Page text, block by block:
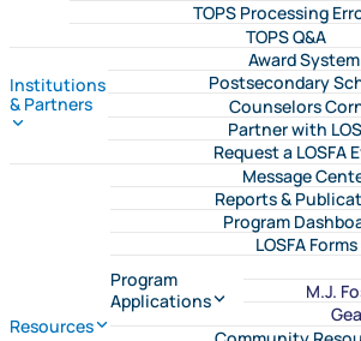
TOPS Processing
TOPS Q&A
Institutions
& Partners
Award System
Postsecondary
Counselors
Partner with
Request a LOSFA
Resources
Message
Reports &
Program
LOSFA Forms
Program
Applications
M.J.